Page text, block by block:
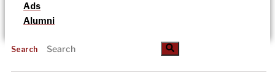
Ads
Alumni
Search